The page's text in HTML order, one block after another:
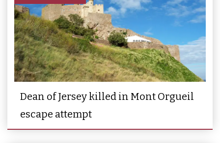
Dean of Jersey killed in Mont Orgueil
escape attempt